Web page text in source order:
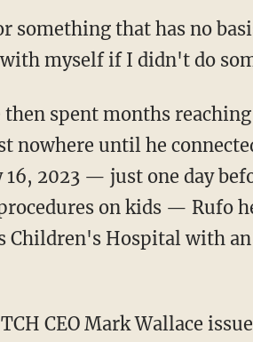
myself if I didn't do
nowhere until he
16, 2023 — just one day
on kids — Rufo
Children's Hospital with
TCH CEO Mark Wallace